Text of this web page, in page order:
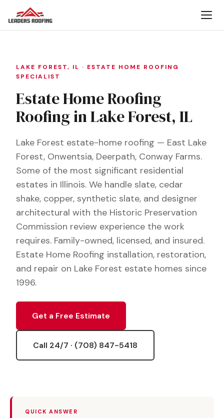
LAKE FOREST, IL · ESTATE HOME ROOFING
SPECIALIST
Estate Home Roofing
Roofing in Lake Forest, IL
Lake Forest estate-home roofing — East Lake
Forest, Onwentsia, Deerpath, Conway Farms.
Some of the most significant residential
estates in Illinois. We handle slate, cedar
shake, copper, synthetic slate, and designer
architectural with the Historic Preservation
Commission review experience the work
requires. Family-owned, licensed, and insured.
Estate Home Roofing installation, restoration,
and repair on Lake Forest estate homes since
1996.
Get a Free Estimate
Call 24/7 · (708) 847-5418
QUICK ANSWER